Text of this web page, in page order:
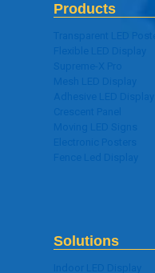
Products
Solutions